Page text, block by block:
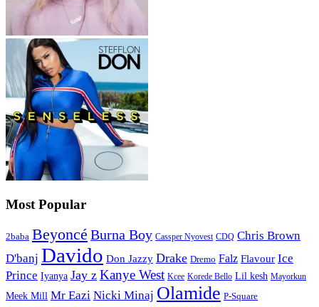
Most Popular
2baba Beyoncé Burna Boy Cassper Nyovest CDQ Chris Brown
D'banj Davido Don Jazzy Drake Dremo Falz Flavour Ice
Prince Iyanya Jay z Kanye West Kcee Korede Bello Lil kesh Mayorkun
Meek Mill Mr Eazi Nicki Minaj Olamide P-Square